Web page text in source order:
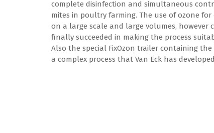
Inschrijven
complete disinfection and simultaneous
mites in poultry farming. The use of ozone
on a large scale and large volumes, however
finally succeeded in making the process
Also the special FixOzon trailer containing
a complex process that Van Eck has